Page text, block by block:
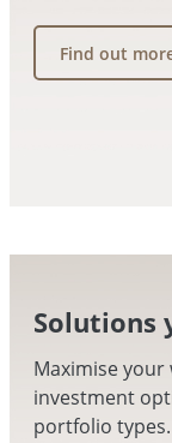
Find out
Solutions
Maximise
investment
portfolio types.